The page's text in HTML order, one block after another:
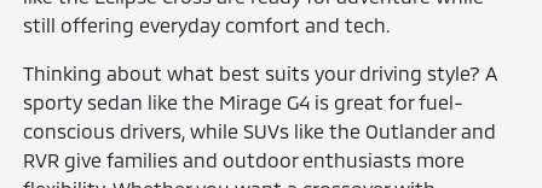
still offering everyday comfort and tech.
Thinking about what best suits your driving style? A
sporty sedan like the Mirage G4 is great for fuel-
conscious drivers, while SUVs like the Outlander and
RVR give families and outdoor enthusiasts more